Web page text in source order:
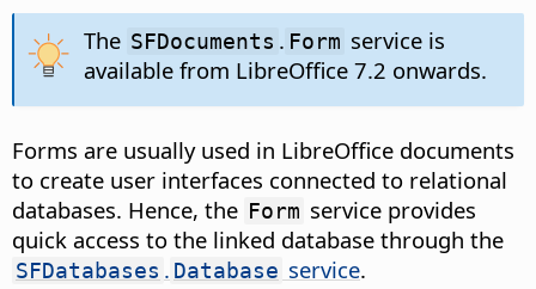
The SFDocuments . Form service is
available from LibreOffice 7.2 onwards.
Forms are usually used in LibreOffice documents
to create user interfaces connected to relational
databases. Hence, the Form service provides
quick access to the linked database through the
SFDatabases . Database service.